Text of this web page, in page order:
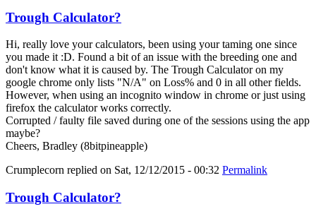
Trough Calculator?
Hi, really love your calculators, been using your taming one since
you made it :D. Found a bit of an issue with the breeding one and
don't know what it is caused by. The Trough Calculator on my
google chrome only lists "N/A" on Loss% and 0 in all other fields.
However, when using an incognito window in chrome or just using
firefox the calculator works correctly.
Corrupted / faulty file saved during one of the sessions using the app
maybe?
Cheers, Bradley (8bitpineapple)
Crumplecorn replied on Sat, 12/12/2015 - 00:32 Permalink
Trough Calculator?